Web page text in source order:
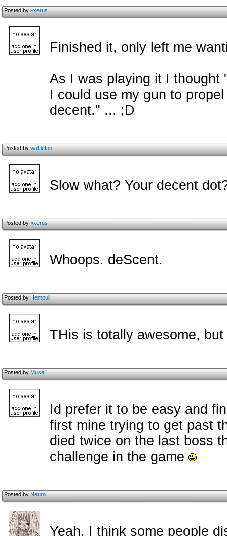
Posted by»xerus
Finished it, only left me
As I was playing it I thought
I could use my gun to
decent." ... ;D
Posted bywaffleton
Slow what? Your decent
Posted by»xerus
Whoops. deScent.
Posted byHempuli
THis is totally awesome,
Posted byMuse
Id prefer it to be easy and
first mine trying to get past
died twice on the last boss
challenge in the game
Posted byNeuro
Yeah, I think some people